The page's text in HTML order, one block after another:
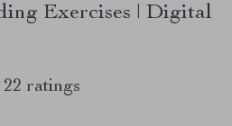
Exercises | Digital
22 ratings